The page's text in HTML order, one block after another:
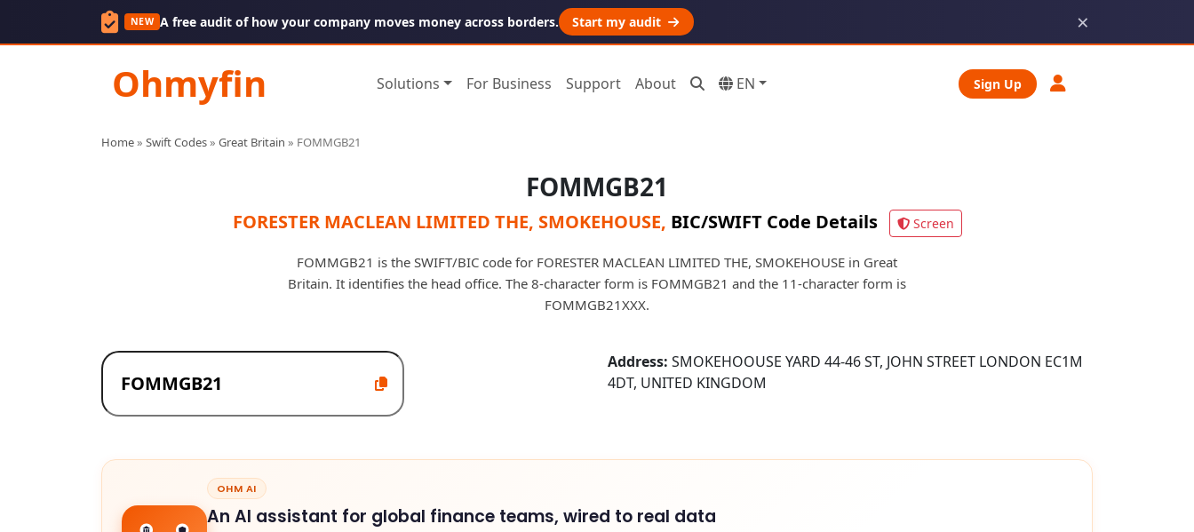
NEW A free audit of how your company moves money across borders. Start my audit ×
Ohmyfin Solutions For Business Support About EN Sign Up
Home» Swift Codes» Great Britain » FOMMGB21
FOMMGB21
FORESTER MACLEAN LIMITED THE, SMOKEHOUSE, BIC/SWIFT Code Details Screen
FOMMGB21 is the SWIFT/BIC code for FORESTER MACLEAN LIMITED THE, SMOKEHOUSE in Great
Britain. It identifies the head office. The 8-character form is FOMMGB21 and the 11-character form is
FOMMGB21XXX.
Address: SMOKEHOOUSE YARD 44-46 ST, JOHN STREET LONDON EC1M
4DT, UNITED KINGDOM
OHM AI
An AI assistant for global finance teams, wired to real data